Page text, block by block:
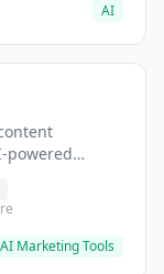
AI
powered
AI Marketing Tools